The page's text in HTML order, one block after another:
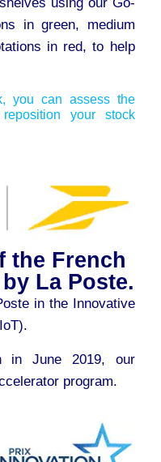
using our Go-
in green, medium
in red, to help
you can assess the
your stock
the French
La Poste.
in the Innovative
in June 2019, our
program.